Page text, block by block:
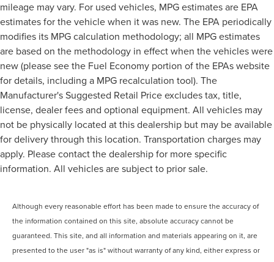
mileage may vary. For used vehicles, MPG estimates are EPA
estimates for the vehicle when it was new. The EPA periodically
modifies its MPG calculation methodology; all MPG estimates
are based on the methodology in effect when the vehicles were
new (please see the Fuel Economy portion of the EPAs website
for details, including a MPG recalculation tool). The
Manufacturer's Suggested Retail Price excludes tax, title,
license, dealer fees and optional equipment. All vehicles may
not be physically located at this dealership but may be available
for delivery through this location. Transportation charges may
apply. Please contact the dealership for more specific
information. All vehicles are subject to prior sale.
Although every reasonable effort has been made to ensure the accuracy of
the information contained on this site, absolute accuracy cannot be
guaranteed. This site, and all information and materials appearing on it, are
presented to the user "as is" without warranty of any kind, either express or